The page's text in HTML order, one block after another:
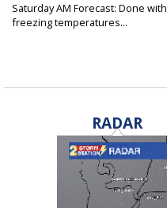
Saturday AM Forecast: Done with
freezing temperatures...
RADAR